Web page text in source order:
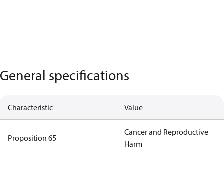
General specifications
Characteristic Value
Proposition 65
Cancer and Reproductive
Harm